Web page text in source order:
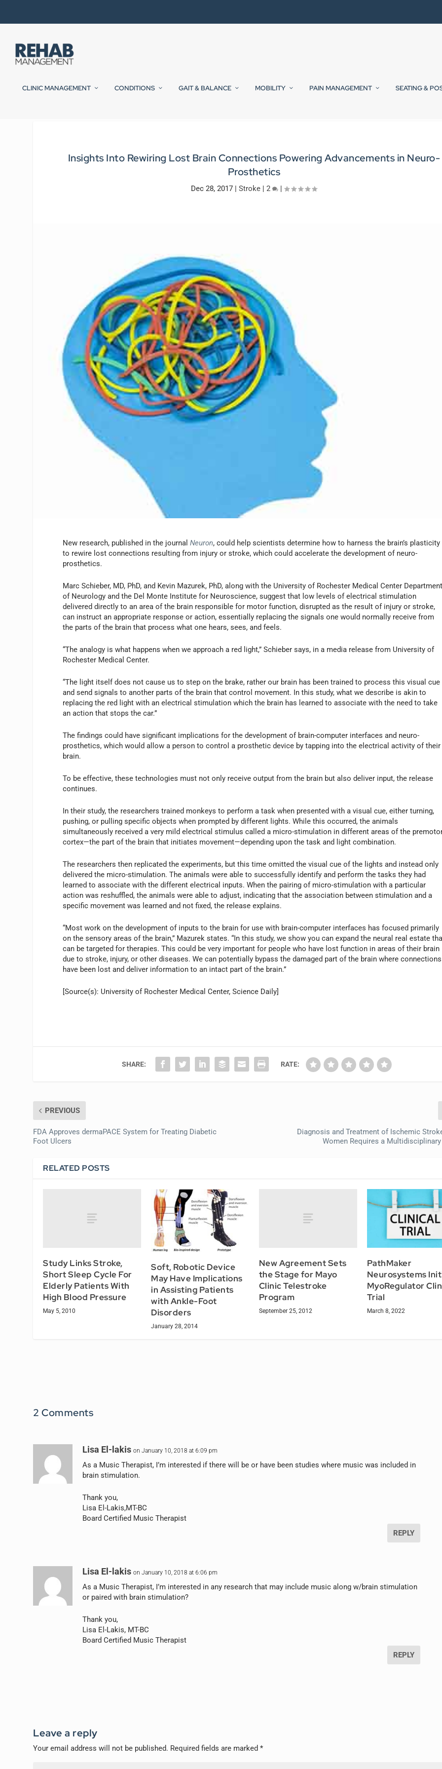
CLINIC MANAGEMENT CONDITIONS GAIT & BALANCE MOBILITY PAIN MANAGEMENT SEATING &
Insights Into Rewiring Lost Brain Connections Powering Advancements in Neuro-
Prosthetics
Dec 28, 2017 |Stroke |2 |
New research, published in the journalNeuron, could help scientists determine how to harness the brain’s plasticity
to rewire lost connections resulting from injury or stroke, which could accelerate the development of neuro-
prosthetics.
Marc Schieber, MD, PhD, and Kevin Mazurek, PhD, along with the University of Rochester Medical Center
of Neurology and the Del Monte Institute for Neuroscience, suggest that low levels of electrical stimulation
delivered directly to an area of the brain responsible for motor function, disrupted as the result of injury or stroke,
can instruct an appropriate response or action, essentially replacing the signals one would normally receive from
the parts of the brain that process what one hears, sees, and feels.
“The analogy is what happens when we approach a red light,” Schieber says, in a media release from University of
Rochester Medical Center.
“The light itself does not cause us to step on the brake, rather our brain has been trained to process this visual cue
and send signals to another parts of the brain that control movement. In this study, what we describe is akin to
replacing the red light with an electrical stimulation which the brain has learned to associate with the need to take
an action that stops the car.”
The findings could have significant implications for the development of brain-computer interfaces and neuro-
prosthetics, which would allow a person to control a prosthetic device by tapping into the electrical activity of their
brain.
To be effective, these technologies must not only receive output from the brain but also deliver input, the release
continues.
In their study, the researchers trained monkeys to perform a task when presented with a visual cue, either turning,
pushing, or pulling specific objects when prompted by different lights. While this occurred, the animals
simultaneously received a very mild electrical stimulus called a micro-stimulation in different areas of the
cortex—the part of the brain that initiates movement—depending upon the task and light combination.
The researchers then replicated the experiments, but this time omitted the visual cue of the lights and instead only
delivered the micro-stimulation. The animals were able to successfully identify and perform the tasks they had
learned to associate with the different electrical inputs. When the pairing of micro-stimulation with a particular
action was reshuffled, the animals were able to adjust, indicating that the association between stimulation and a
specific movement was learned and not fixed, the release explains.
“Most work on the development of inputs to the brain for use with brain-computer interfaces has focused primarily
on the sensory areas of the brain,” Mazurek states. “In this study, we show you can expand the neural real estate
can be targeted for therapies. This could be very important for people who have lost function in areas of their brain
due to stroke, injury, or other diseases. We can potentially bypass the damaged part of the brain where connections
have been lost and deliver information to an intact part of the brain.”
[Source(s): University of Rochester Medical Center, Science Daily]
SHARE: RATE:
PREVIOUS
FDA Approves dermaPACE System for Treating Diabetic
Foot Ulcers
Diagnosis and Treatment of Ischemic
Women Requires a
RELATED POSTS
Study Links Stroke,
Short Sleep Cycle For
Elderly Patients With
High Blood Pressure
May 5, 2010
Soft, Robotic Device
May Have Implications
in Assisting Patients
with Ankle-Foot
Disorders
January 28, 2014
New Agreement Sets
the Stage for Mayo
Clinic Telestroke
Program
September 25, 2012
PathMaker
Neurosystems
MyoRegulator
Trial
March 8, 2022
2 Comments
Lisa El-lakis on January 10, 2018 at 6:09 pm
As a Music Therapist, I’m interested if there will be or have been studies where music was included in
brain stimulation.
Thank you,
Lisa El-Lakis,MT-BC
Board Certified Music Therapist
REPLY
Lisa El-lakis on January 10, 2018 at 6:06 pm
As a Music Therapist, I’m interested in any research that may include music along w/brain stimulation
or paired with brain stimulation?
Thank you,
Lisa El-Lakis, MT-BC
Board Certified Music Therapist
REPLY
Leave a reply
Your email address will not be published. Required fields are marked*